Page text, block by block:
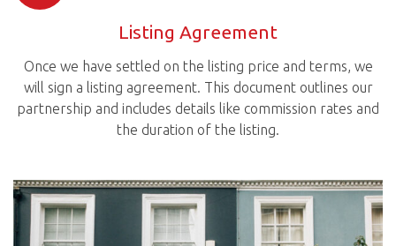
Listing Agreement
Once we have settled on the listing price and terms, we
will sign a listing agreement. This document outlines our
partnership and includes details like commission rates and
the duration of the listing.